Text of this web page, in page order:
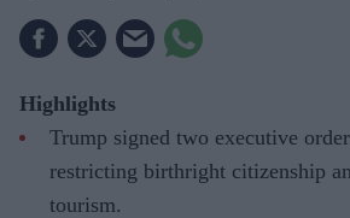
Highlights
Trump signed two executive
restricting birthright citizenship
tourism.